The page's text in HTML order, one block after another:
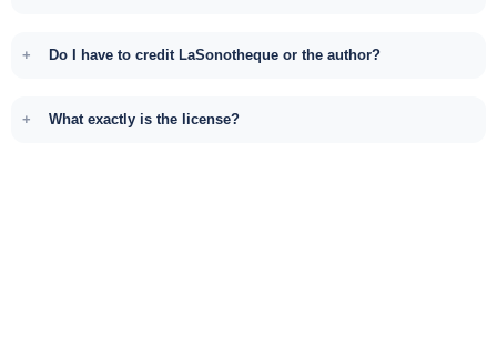
Do I have to credit LaSonotheque or the author?
What exactly is the license?